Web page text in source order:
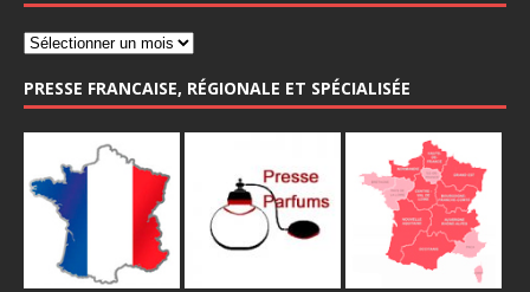
PRESSE FRANCAISE, RÉGIONALE ET SPÉCIALISÉE